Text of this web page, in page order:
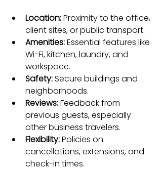
Location: Proximity to the office,
client sites, or public transport.
Amenities: Essential features like
Wi-Fi, kitchen, laundry, and
workspace.
Safety: Secure buildings and
neighborhoods.
Reviews: Feedback from
previous guests, especially
other business travelers.
Flexibility: Policies on
cancellations, extensions, and
check-in times.